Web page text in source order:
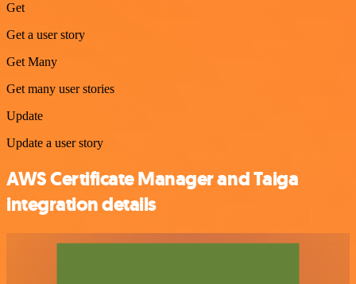
Get
Get a user story
Get Many
Get many user stories
Update
Update a user story
AWS Certificate Manager and Taiga
integration details